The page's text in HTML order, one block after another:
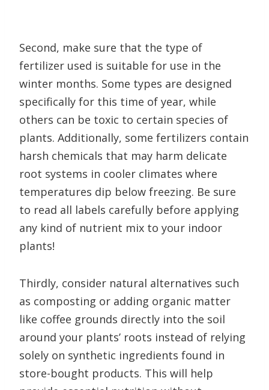
Second, make sure that the type of
fertilizer used is suitable for use in the
winter months. Some types are designed
specifically for this time of year, while
others can be toxic to certain species of
plants. Additionally, some fertilizers contain
harsh chemicals that may harm delicate
root systems in cooler climates where
temperatures dip below freezing. Be sure
to read all labels carefully before applying
any kind of nutrient mix to your indoor
plants!
Thirdly, consider natural alternatives such
as composting or adding organic matter
like coffee grounds directly into the soil
around your plants’ roots instead of relying
solely on synthetic ingredients found in
store-bought products. This will help